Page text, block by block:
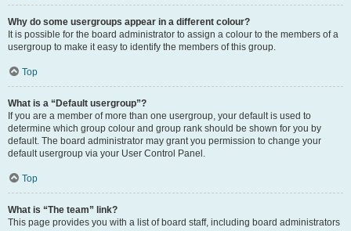
Why do some usergroups appear in a different colour?
It is possible for the board administrator to assign a colour to the members of a
usergroup to make it easy to identify the members of this group.
Top
What is a “Default usergroup”?
If you are a member of more than one usergroup, your default is used to
determine which group colour and group rank should be shown for you by
default. The board administrator may grant you permission to change your
default usergroup via your User Control Panel.
Top
What is “The team” link?
This page provides you with a list of board staff, including board administrators